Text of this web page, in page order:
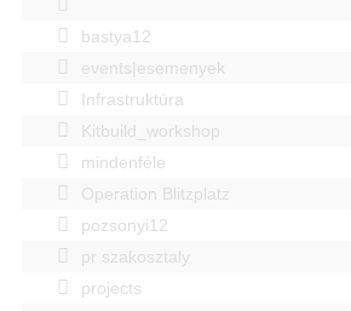
bastya12
events|esemenyek
Infrastruktúra
Kitbuild_workshop
mindenféle
Operation Blitzplatz
pozsonyi12
pr szakosztaly
projects